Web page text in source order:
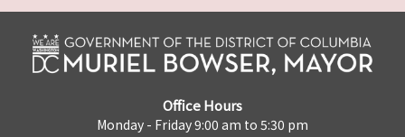
Office Hours
Monday - Friday 9:00 am to 5:30 pm